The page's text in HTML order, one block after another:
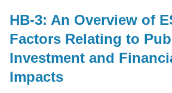
HB-3: An Overview of
Factors Relating to
Investment and
Impacts